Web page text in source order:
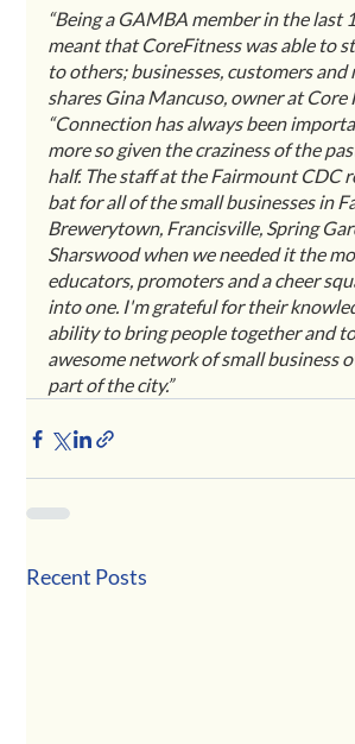
“Being a GAMBA member in the last
meant that CoreFitness was able to
to others; businesses, customers and
shares Gina Mancuso, owner at Core
“Connection has always been
more so given the craziness of the
half. The staff at the Fairmount CDC
bat for all of the small businesses in
Brewerytown, Francisville, Spring
Sharswood when we needed it the
educators, promoters and a cheer
into one. I'm grateful for their
ability to bring people together and
awesome network of small business
part of the city.”
Recent Posts